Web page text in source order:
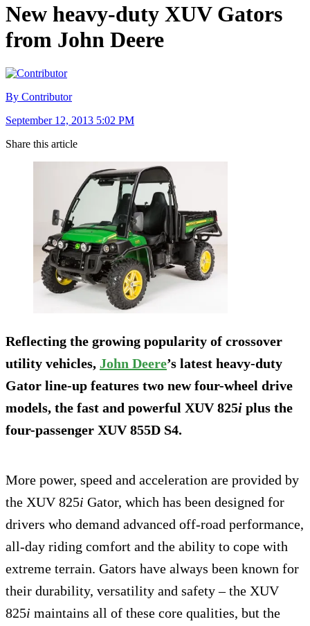
New heavy-duty XUV Gators
from John Deere
By Contributor
September 12, 2013 5:02 PM
Share this article
Reflecting the growing popularity of crossover
utility vehicles, John Deere’s latest heavy-duty
Gator line-up features two new four-wheel drive
models, the fast and powerful XUV 825i plus the
four-passenger XUV 855D S4.
More power, speed and acceleration are provided by
the XUV 825i Gator, which has been designed for
drivers who demand advanced off-road performance,
all-day riding comfort and the ability to cope with
extreme terrain. Gators have always been known for
their durability, versatility and safety – the XUV
825i maintains all of these core qualities, but the